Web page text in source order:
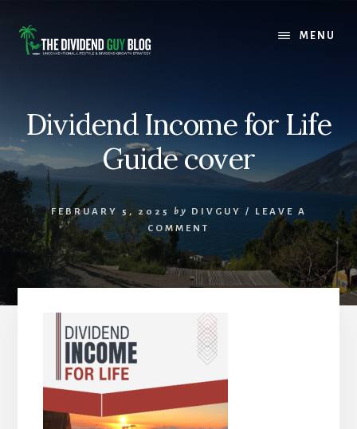
content
footer
MENU
Dividend Income for Life
Guide cover
FEBRUARY 5, 2025 by DIVGUY /
LEAVE A
COMMENT